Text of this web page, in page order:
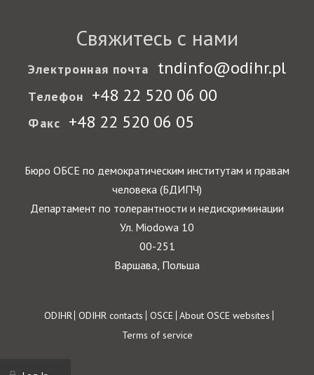
Свяжитесь с нами
Электронная почта tndinfo@odihr.pl
Телефон +48 22 520 06 00
Факс +48 22 520 06 05
Бюро ОБСЕ по демократическим институтам и правам
человека (БДИПЧ)
Департамент по толерантности и недискриминации
Ул. Miodowa 10
00-251
Варшава, Польша
Footer
ODIHR ODIHR contacts OSCE About OSCE websites
Terms of service